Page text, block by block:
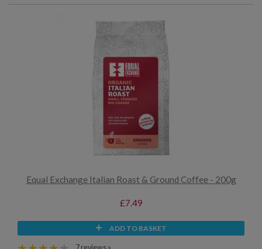
Equal Exchange Italian Roast & Ground Coffee - 200g
£7.49
ADD TO BASKET